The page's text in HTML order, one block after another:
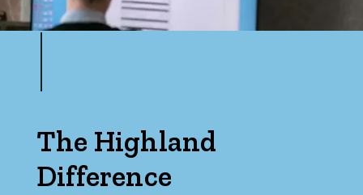
The Highland
Difference